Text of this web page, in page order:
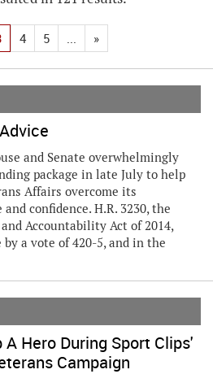
4 5 ... »
and Senate overwhelmingly
package in late July to help
Affairs overcome its
confidence. H.R. 3230, the
Accountability Act of 2014,
by a vote of 420-5, and in the
Hero During Sport Clips'
Campaign